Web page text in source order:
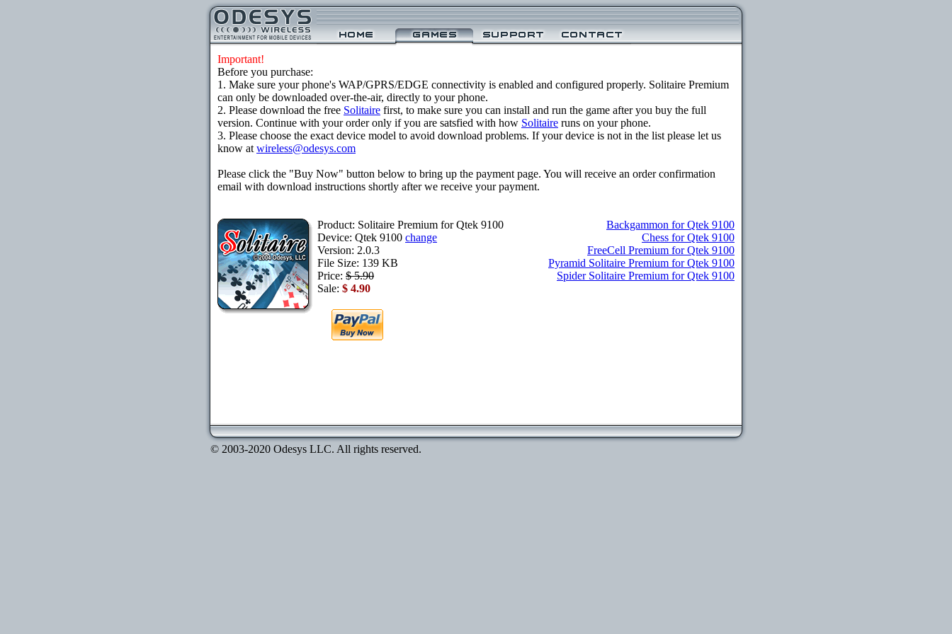
Important!
Before you purchase:
1. Make sure your phone's WAP/GPRS/EDGE connectivity is enabled and configured properly. Solitaire Premium
can only be downloaded over-the-air, directly to your phone.
2. Please download the free Solitaire first, to make sure you can install and run the game after you buy the full
version. Continue with your order only if you are satsfied with how Solitaire runs on your phone.
3. Please choose the exact device model to avoid download problems. If your device is not in the list please let us
know at wireless@odesys.com
Please click the "Buy Now" button below to bring up the payment page. You will receive an order confirmation
email with download instructions shortly after we receive your payment.
Product: Solitaire Premium for Qtek 9100
Device: Qtek 9100 change
Version: 2.0.3
File Size: 139 KB
Price: $ 5.90
Sale: $ 4.90
Backgammon for Qtek 9100
Chess for Qtek 9100
FreeCell Premium for Qtek 9100
Pyramid Solitaire Premium for Qtek 9100
Spider Solitaire Premium for Qtek 9100
© 2003-2020 Odesys LLC. All rights reserved.